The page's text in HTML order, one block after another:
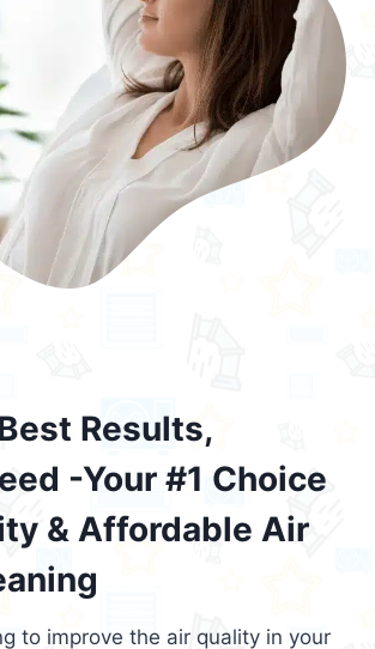
Results,
-Your #1 Choice
& Affordable Air
to improve the air quality in your